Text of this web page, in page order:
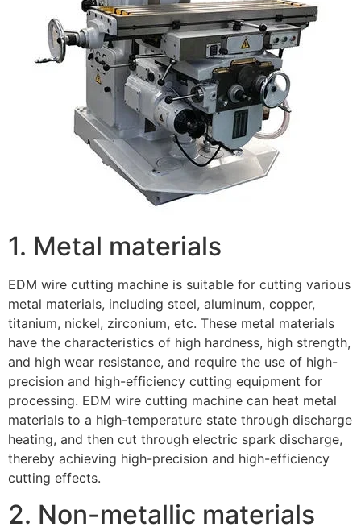
1. Metal materials
EDM wire cutting machine is suitable for cutting various
metal materials, including steel, aluminum, copper,
titanium, nickel, zirconium, etc. These metal materials
have the characteristics of high hardness, high strength,
and high wear resistance, and require the use of high-
precision and high-efficiency cutting equipment for
processing. EDM wire cutting machine can heat metal
materials to a high-temperature state through discharge
heating, and then cut through electric spark discharge,
thereby achieving high-precision and high-efficiency
cutting effects.
2. Non-metallic materials